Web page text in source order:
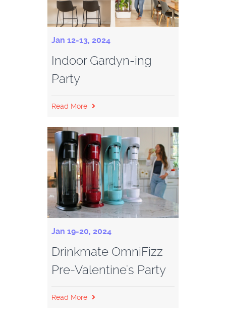
Jan 12-13, 2024
Indoor Gardyn-ing
Party
Read More
Jan 19-20, 2024
Drinkmate OmniFizz
Pre-Valentine's Party
Read More